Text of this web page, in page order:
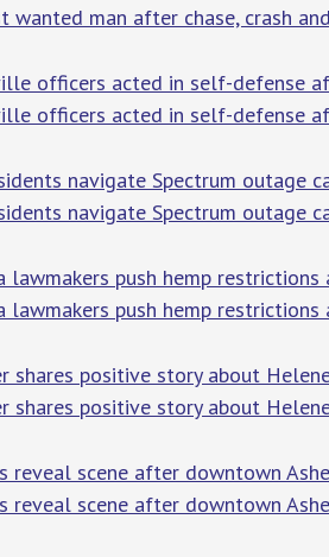
wanted man after chase, crash
officers acted in self-defense
officers acted in self-defense
navigate Spectrum outage
navigate Spectrum outage
lawmakers push hemp
lawmakers push hemp
shares positive story about
shares positive story about
reveal scene after downtown
reveal scene after downtown